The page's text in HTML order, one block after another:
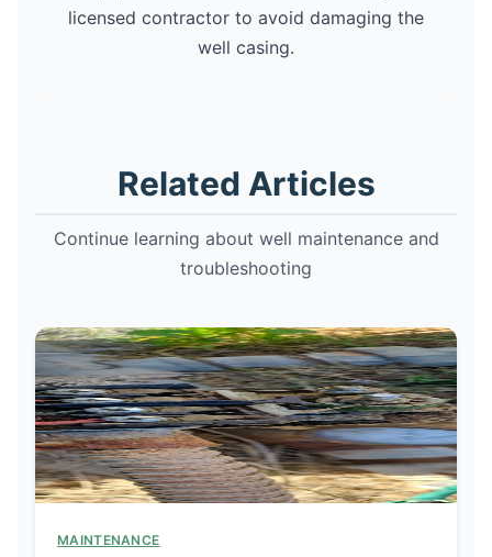
licensed contractor to avoid damaging the
well casing.
Related Articles
Continue learning about well maintenance and
troubleshooting
MAINTENANCE